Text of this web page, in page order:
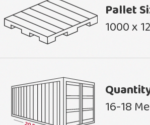
Pallet
1000 x
16-18